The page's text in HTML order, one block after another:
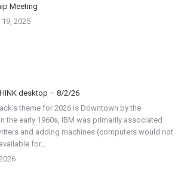
Meeting
2025
desktop – 8/2/26
theme for 2026 is Downtown by the
the early 1960s, IBM was primarily associated
and adding machines (computers would not
for…